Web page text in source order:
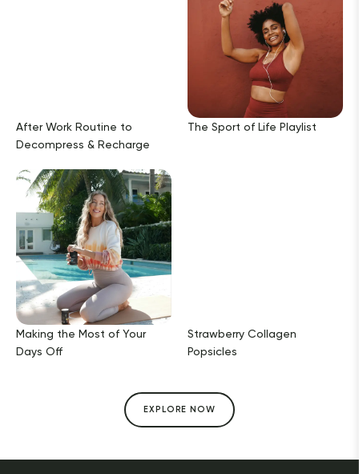
After Work Routine to
Decompress & Recharge
The Sport of Life Playlist
Making the Most of Your
Days Off
Strawberry Collagen
Popsicles
EXPLORE NOW